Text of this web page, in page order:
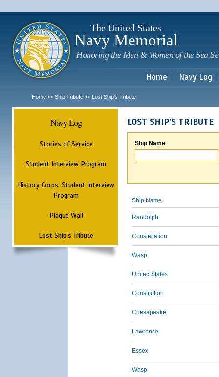
The United States
Navy Memorial
Honoring the Men & Women of the Sea
Home Navy Log
Home >> Ship Tribute >> Lost Ship's Tribute
Navy Log
Stories of Service
Student Interview Program
History Corps: Student Interview
Program
Plaque Wall
Lost Ship's Tribute
LOST SHIP'S TRIBUTE
Ship Name
Ship Name
Randolph
Constellation
Wasp
United States
Constitution
Chesapeake
Lawrence
Essex
Wasp